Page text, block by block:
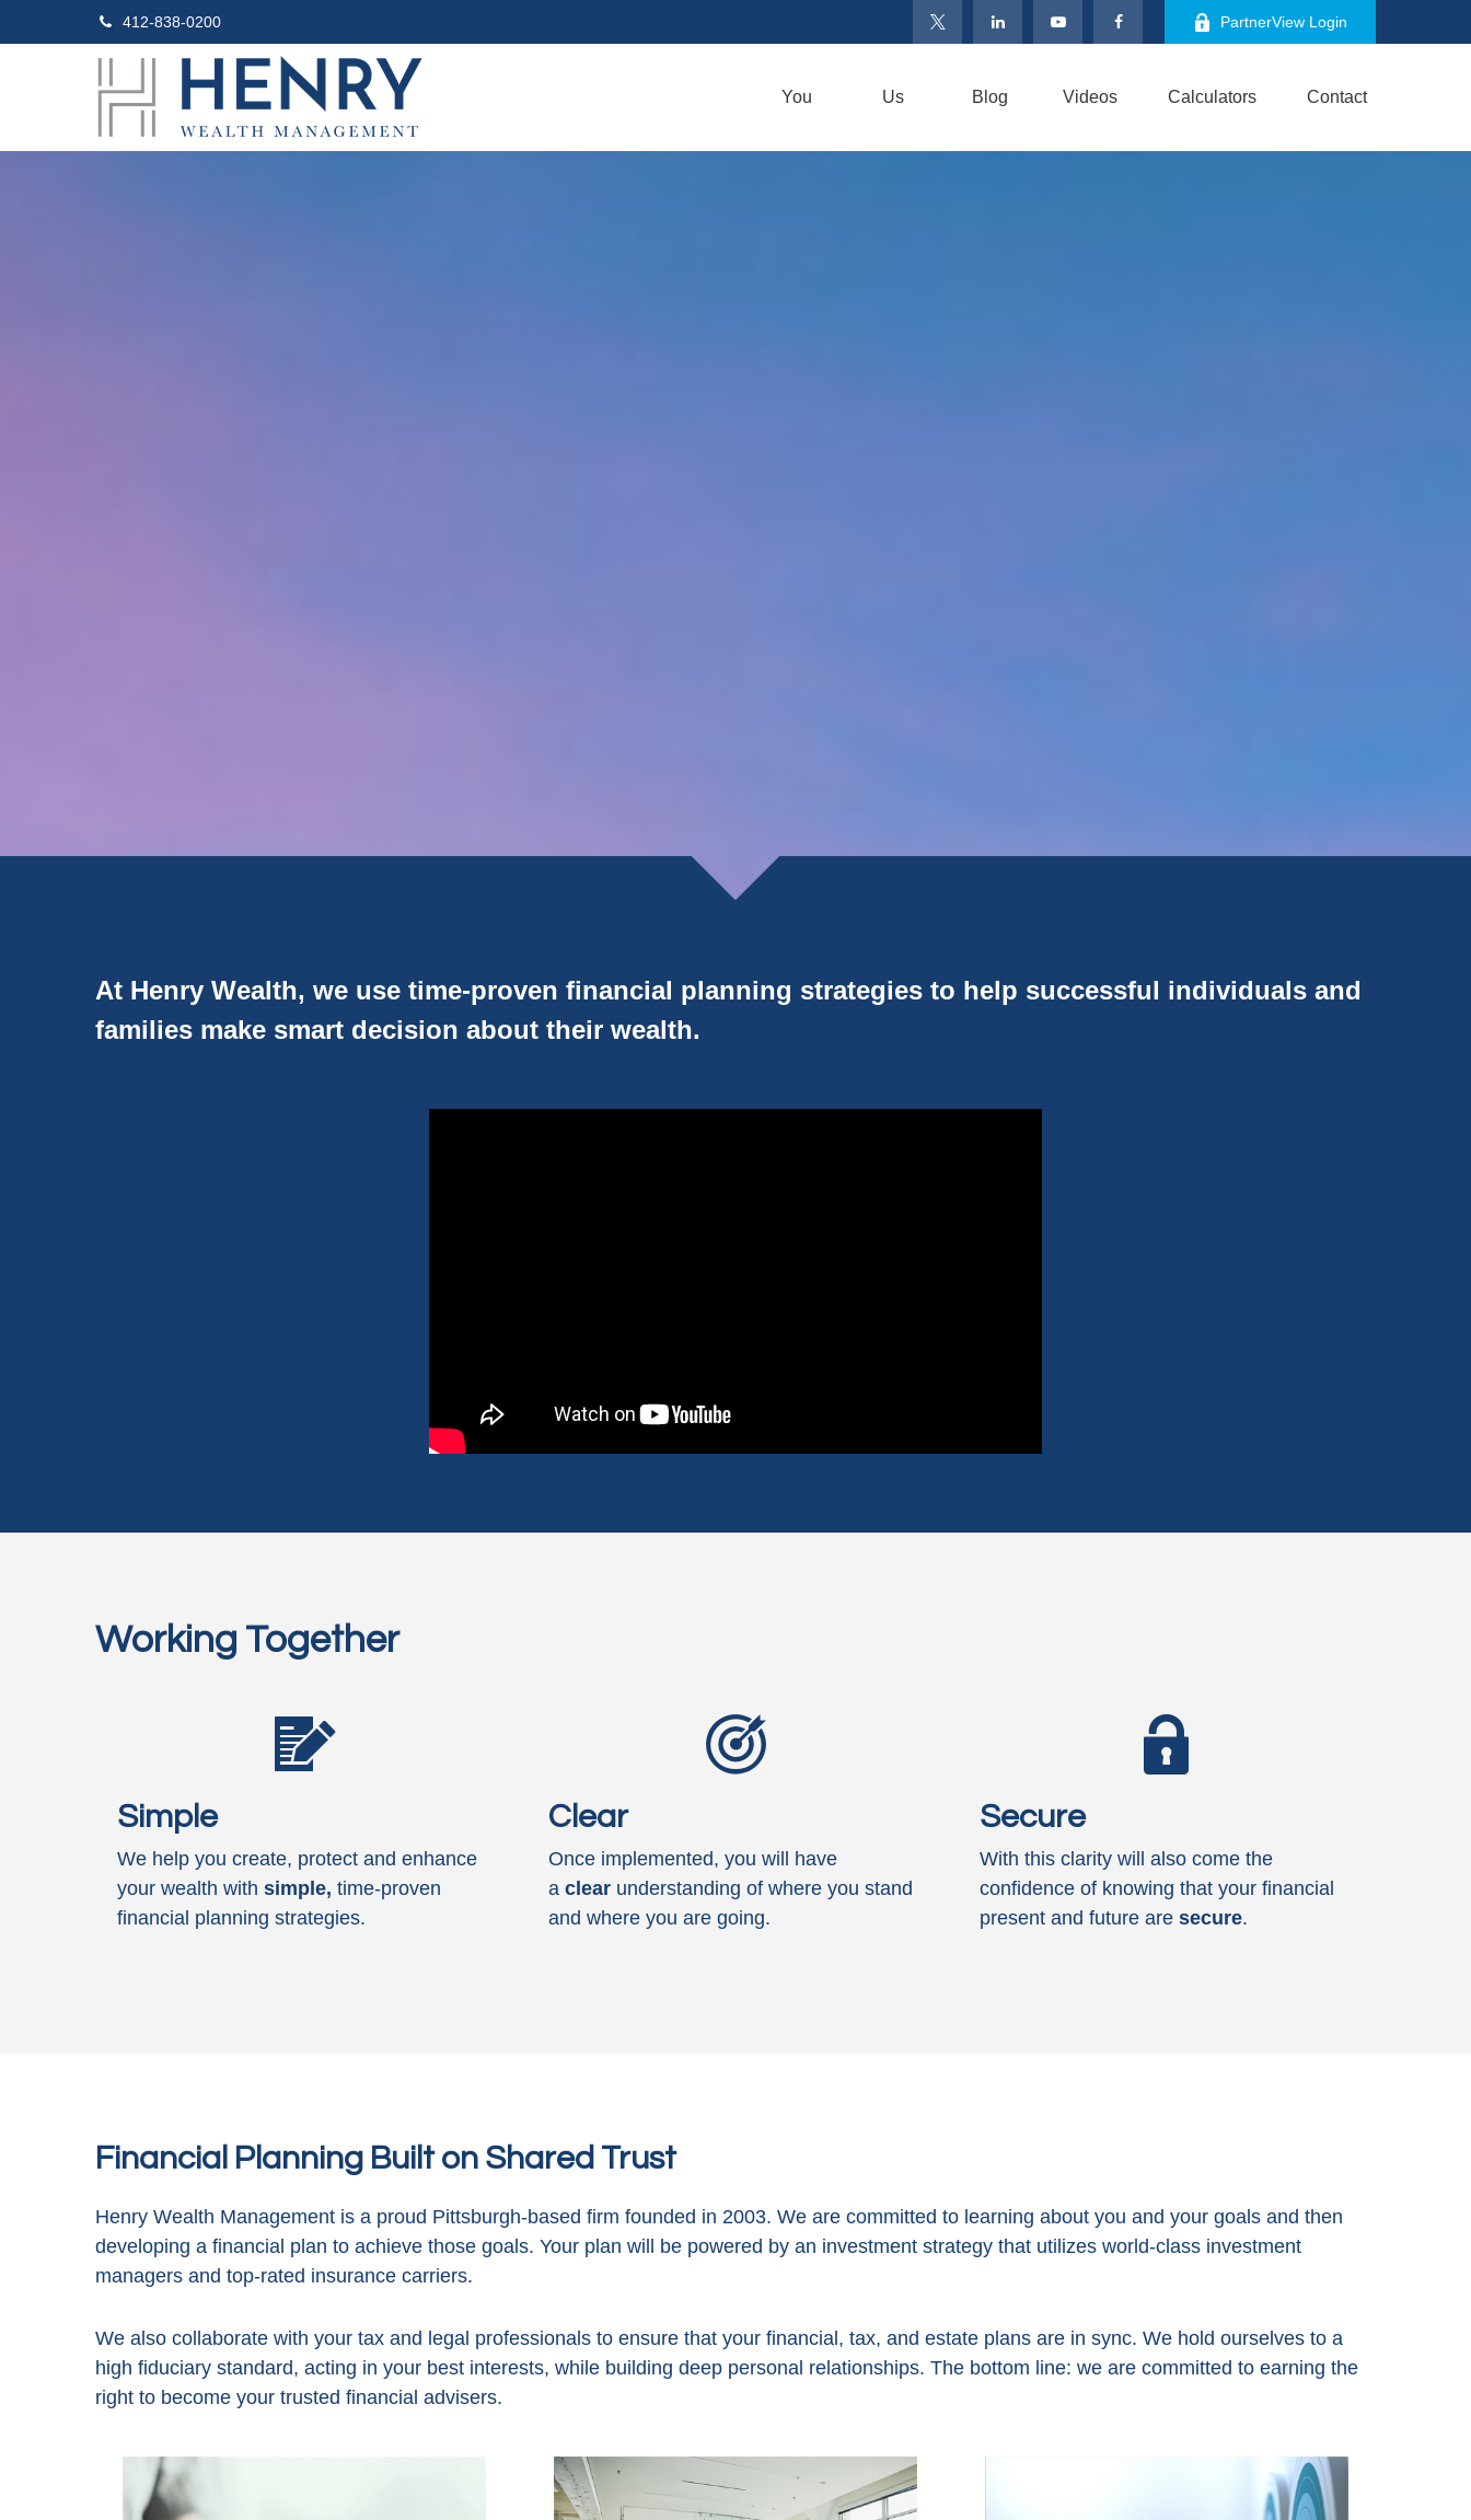
412-838-0200 PartnerView Login
You Us Blog Videos Calculators Contact
At Henry Wealth, we use time-proven financial planning strategies to help successful individuals and
families make smart decision about their wealth.
Working Together
Simple
We help you create, protect and enhance
your wealth withsimple,time-proven
financial planning strategies.
Clear
Once implemented, you will have
aclear understanding of where you stand
and where you are going.
Secure
With this clarity will also come the
confidence of knowing that your financial
present and future are secure.
Financial Planning Built on Shared Trust
Henry Wealth Management is a proud Pittsburgh-based firm founded in 2003. We are committed to learning about you and your goals and then
developing a financial plan to achieve those goals. Your plan will be powered by an investment strategy that utilizes world-class investment
managers and top-rated insurance carriers.
We also collaborate with your tax and legal professionals to ensure that your financial, tax, and estate plans are in sync. We hold ourselves to a
high fiduciary standard, acting in your best interests, while building deep personal relationships. The bottom line: we are committed to earning the
right to become your trusted financial advisers.